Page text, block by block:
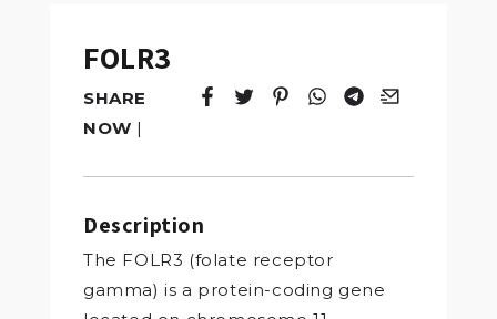
FOLR3
SHARE
NOW |
Tweet
Opens in a new window.
Pin it
Opens in a new window.
Share
Opens in a new
Share
Opens in a new
Email
Opens in a
Description
The FOLR3 (folate receptor
gamma) is a protein-coding gene